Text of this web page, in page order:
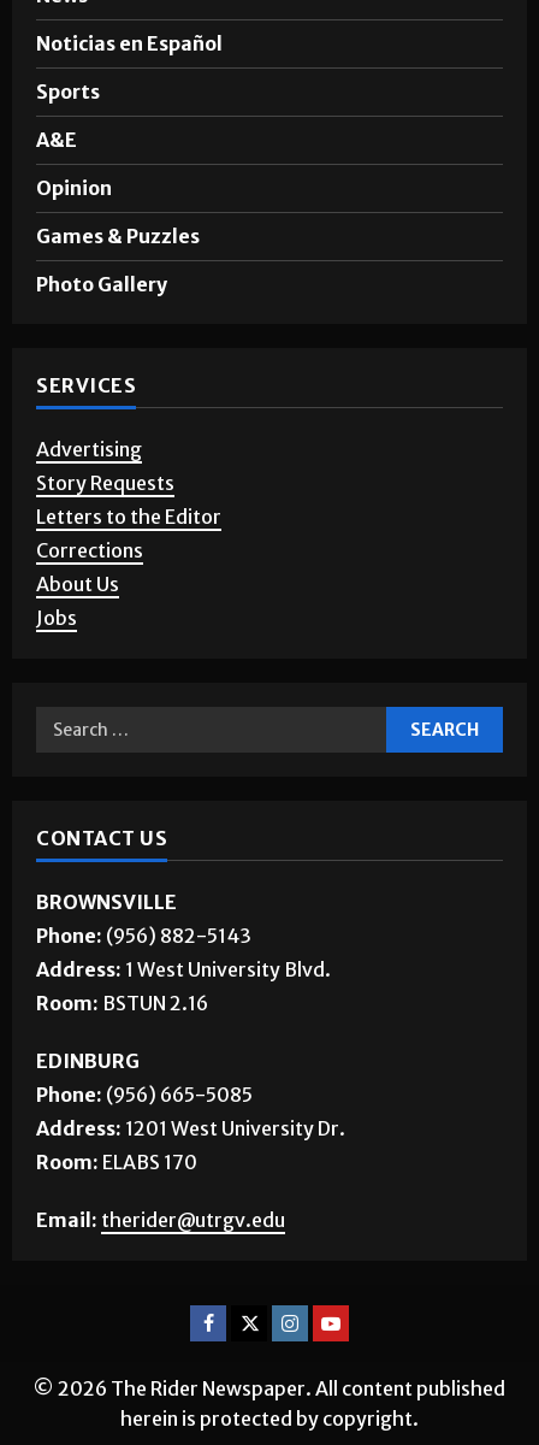
Noticias en Español
Sports
A&E
Opinion
Games & Puzzles
Photo Gallery
SERVICES
Advertising
Story Requests
Letters to the Editor
Corrections
About Us
Jobs
CONTACT US
BROWNSVILLE
Phone: (956) 882-5143
Address: 1 West University Blvd.
Room: BSTUN 2.16
EDINBURG
Phone: (956) 665-5085
Address: 1201 West University Dr.
Room: ELABS 170
Email: therider@utrgv.edu
© 2026 The Rider Newspaper. All content published
herein is protected by copyright.